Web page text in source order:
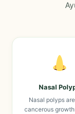
Nasal
Nasal polyps
cancerous